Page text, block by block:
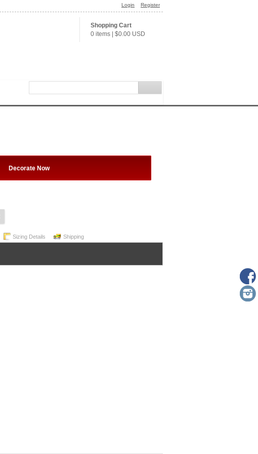
Login Register
Shopping Cart
0 items
$0.00 USD
Decorate Now
Sizing Details Shipping